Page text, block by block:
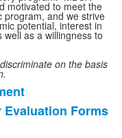
motivated to meet the
program, and we strive
potential, interest in
as a willingness to
on the basis
Evaluation Forms